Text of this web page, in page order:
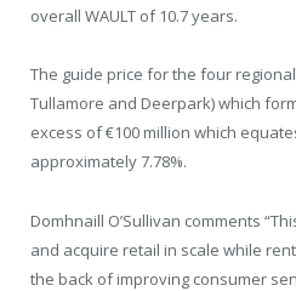
overall WAULT of 10.7 years.
The guide price for the four
Tullamore and Deerpark) which
excess of €100 million which
approximately 7.78%.
Domhnaill O’Sullivan comments
and acquire retail in scale while
the back of improving consumer